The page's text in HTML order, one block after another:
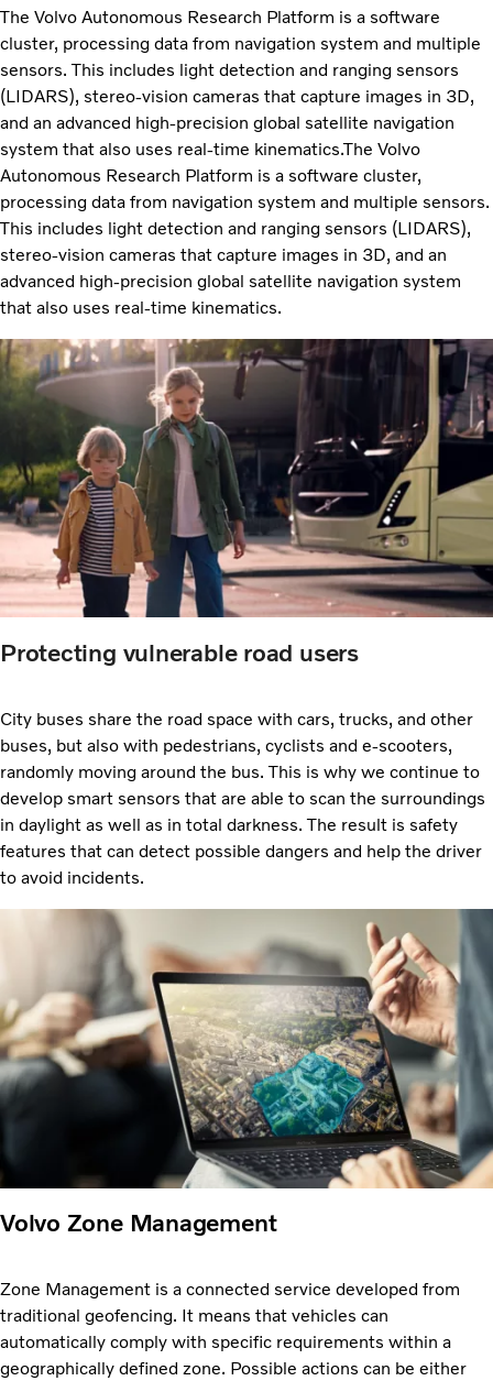
The Volvo Autonomous Research Platform is a software
cluster, processing data from navigation system and multiple
sensors. This includes light detection and ranging sensors
(LIDARS), stereo-vision cameras that capture images in 3D,
and an advanced high-precision global satellite navigation
system that also uses real-time kinematics.The Volvo
Autonomous Research Platform is a software cluster,
processing data from navigation system and multiple sensors.
This includes light detection and ranging sensors (LIDARS),
stereo-vision cameras that capture images in 3D, and an
advanced high-precision global satellite navigation system
that also uses real-time kinematics.
Protecting vulnerable road users
City buses share the road space with cars, trucks, and other
buses, but also with pedestrians, cyclists and e-scooters,
randomly moving around the bus. This is why we continue to
develop smart sensors that are able to scan the surroundings
in daylight as well as in total darkness. The result is safety
features that can detect possible dangers and help the driver
to avoid incidents.
Volvo Zone Management
Zone Management is a connected service developed from
traditional geofencing. It means that vehicles can
automatically comply with specific requirements within a
geographically defined zone. Possible actions can be either